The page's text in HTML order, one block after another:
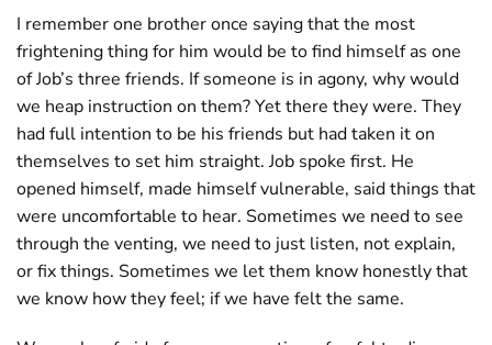
I remember one brother once saying that the most
frightening thing for him would be to find himself as one
of Job’s three friends. If someone is in agony, why would
we heap instruction on them? Yet there they were. They
had full intention to be his friends but had taken it on
themselves to set him straight. Job spoke first. He
opened himself, made himself vulnerable, said things that
were uncomfortable to hear. Sometimes we need to see
through the venting, we need to just listen, not explain,
or fix things. Sometimes we let them know honestly that
we know how they feel; if we have felt the same.